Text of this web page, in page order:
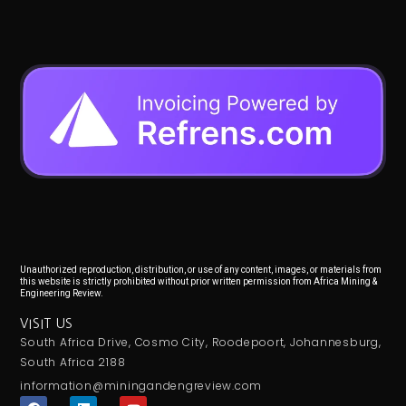
Unauthorized reproduction, distribution, or use of any content, images, or materials from
this website is strictly prohibited without prior written permission from Africa Mining &
Engineering Review.
VISIT US
South Africa Drive, Cosmo City, Roodepoort, Johannesburg,
South Africa 2188
information@miningandengreview.com
F L Y